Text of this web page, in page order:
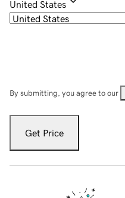
United States
By submitting, you agree to our
Get Price